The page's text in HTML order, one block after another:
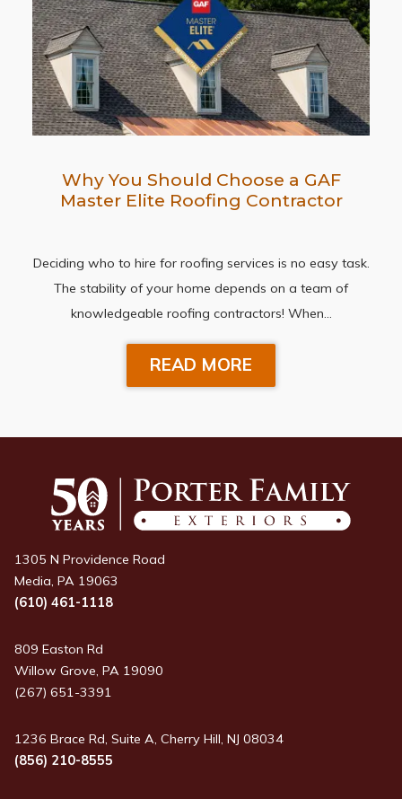
Why You Should Choose a GAF
Master Elite Roofing Contractor
Deciding who to hire for roofing services is no easy task.
The stability of your home depends on a team of
knowledgeable roofing contractors! When…
READ MORE
1305 N Providence Road
Media, PA 19063
(610) 461-1118
809 Easton Rd
Willow Grove, PA 19090
(267) 651-3391
1236 Brace Rd, Suite A, Cherry Hill, NJ 08034
(856) 210-8555